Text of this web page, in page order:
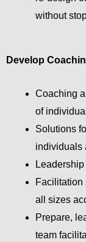
without
Develop
Coaching
of
Solutions
individuals
Facilitation
all sizes
Prepare,
team